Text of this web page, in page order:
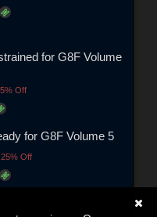
for G8F Volume
Off
for G8F Volume 5
25% Off